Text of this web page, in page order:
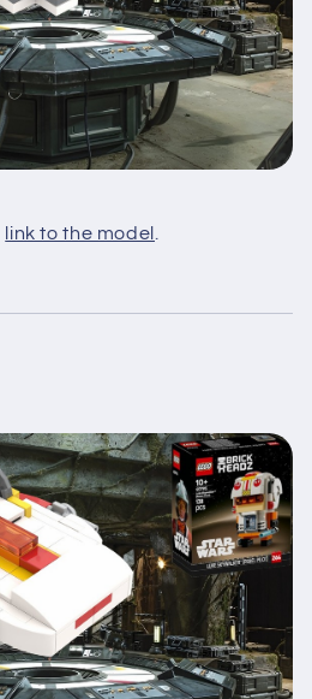
link to the model